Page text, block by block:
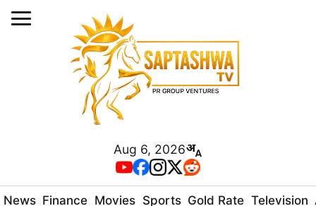
Aug 6, 2026
News Finance Movies Sports Gold Rate Television